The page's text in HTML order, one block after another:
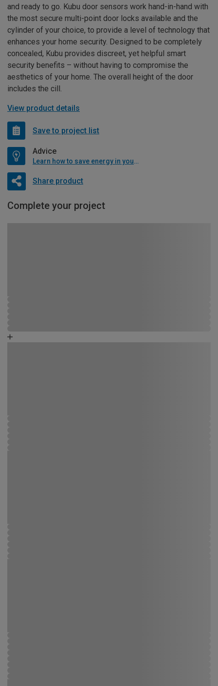
and ready to go. Kubu door sensors work hand-in-hand with
the most secure multi-point door locks available and the
cylinder of your choice, to provide a level of technology that
enhances your home security. Designed to be completely
concealed, Kubu provides discreet, yet helpful smart
security benefits – without having to compromise the
aesthetics of your home. The overall height of the door
includes the cill.
View product details
Save to project list
Advice
Learn how to save energy in your home
Share product
Complete your project